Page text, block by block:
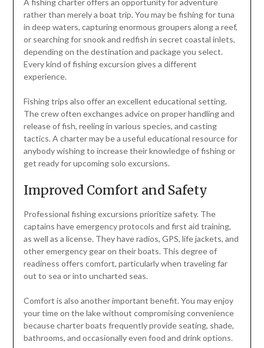
A fishing charter offers an opportunity for adventure
rather than merely a boat trip. You may be fishing for tuna
in deep waters, capturing enormous groupers along a reef,
or searching for snook and redfish in secret coastal inlets,
depending on the destination and package you select.
Every kind of fishing excursion gives a different
experience.
Fishing trips also offer an excellent educational setting.
The crew often exchanges advice on proper handling and
release of fish, reeling in various species, and casting
tactics. A charter may be a useful educational resource for
anybody wishing to increase their knowledge of fishing or
get ready for upcoming solo excursions.
Improved Comfort and Safety
Professional fishing excursions prioritize safety. The
captains have emergency protocols and first aid training,
as well as a license. They have radios, GPS, life jackets, and
other emergency gear on their boats. This degree of
readiness offers comfort, particularly when traveling far
out to sea or into uncharted seas.
Comfort is also another important benefit. You may enjoy
your time on the lake without compromising convenience
because charter boats frequently provide seating, shade,
bathrooms, and occasionally even food and drink options.